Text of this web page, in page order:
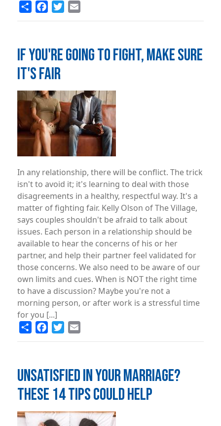
Share FacebookTwitter
IF YOU'RE GOING TO FIGHT, MAKE SURE
IT'S FAIR
Image
In any relationship, there will be conflict. The trick
isn't to avoid it; it's learning to deal with those
disagreements in a healthy, respectful way. It's a
matter of fighting fair. Kelly Olson of The Village,
says couples shouldn't be afraid to talk about
issues. Each person in a relationship should be
available to hear the concerns of his or her
partner, and help their partner feel validated for
those concerns. We also need to be aware of our
own limits and cues. When is NOT the right time
to have a discussion? Maybe you're not a
morning person, or after work is a stressful time
for you [...]
Share FacebookTwitter
UNSATISFIED IN YOUR MARRIAGE?
THESE 14 TIPS COULD HELP
Image